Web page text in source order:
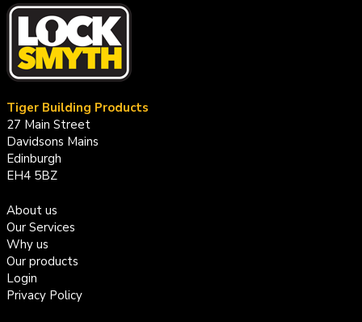
Tiger Building Products
27 Main Street
Davidsons Mains
Edinburgh
EH4 5BZ
About us
Our Services
Why us
Our products
Login
Privacy Policy